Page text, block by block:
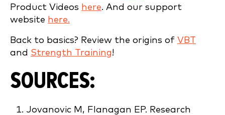
Product Videos here. And our support
website here.
Back to basics? Review the origins of VBT
and Strength Training!
SOURCES:
Jovanovic M, Flanagan EP. Research